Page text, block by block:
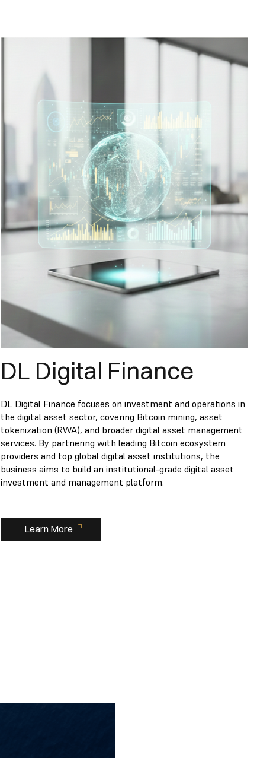
DL Digital Finance
DL Digital Finance focuses on investment and operations in
the digital asset sector, covering Bitcoin mining, asset
tokenization (RWA), and broader digital asset management
services. By partnering with leading Bitcoin ecosystem
providers and top global digital asset institutions, the
business aims to build an institutional-grade digital asset
investment and management platform.
Learn More